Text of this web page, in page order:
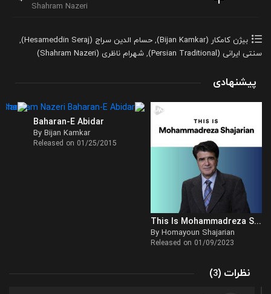
Shahram Nazeri
بیژن کامکار (Bijan Kamkar) , حسام الدین سراج (Hesameddin Seraj)
,
سنتی ایرانی (Persian Traditional)
, شهرام ناظری (Shahram Nazeri)
پیشنهادی
This Is Mohammadreza Shajarian
By Homayoun Shajarian
Released on 01/09/2023
Baharan-E Abidar
By Bijan Kamkar
Released on 01/25/2015
(3) نظرات